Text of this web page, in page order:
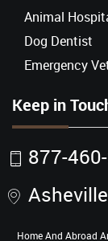
Animal
Dog Dentist
Emergency
Keep in
877-
Home And Abroad